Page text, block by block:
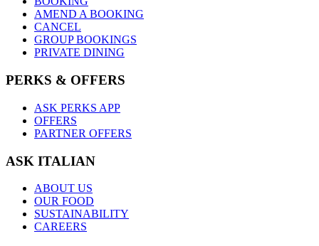
AMEND A BOOKING
CANCEL
GROUP BOOKINGS
PRIVATE DINING
PERKS & OFFERS
ASK PERKS APP
OFFERS
PARTNER OFFERS
ASK ITALIAN
ABOUT US
OUR FOOD
SUSTAINABILITY
CAREERS